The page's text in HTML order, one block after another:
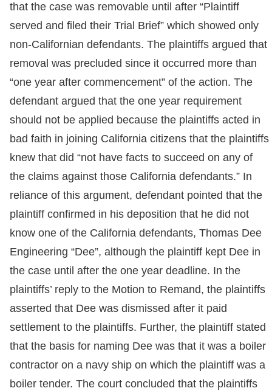
that the case was removable until after “Plaintiff
served and filed their Trial Brief” which showed only
non-Californian defendants. The plaintiffs argued that
removal was precluded since it occurred more than
“one year after commencement” of the action. The
defendant argued that the one year requirement
should not be applied because the plaintiffs acted in
bad faith in joining California citizens that the plaintiffs
knew that did “not have facts to succeed on any of
the claims against those California defendants.” In
reliance of this argument, defendant pointed that the
plaintiff confirmed in his deposition that he did not
know one of the California defendants, Thomas Dee
Engineering “Dee”, although the plaintiff kept Dee in
the case until after the one year deadline. In the
plaintiffs’ reply to the Motion to Remand, the plaintiffs
asserted that Dee was dismissed after it paid
settlement to the plaintiffs. Further, the plaintiff stated
that the basis for naming Dee was that it was a boiler
contractor on a navy ship on which the plaintiff was a
boiler tender. The court concluded that the plaintiffs